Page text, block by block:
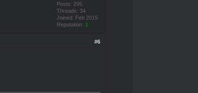
Posts: 295
Threads: 34
Joined: Feb 2015
Reputation: 1
#6